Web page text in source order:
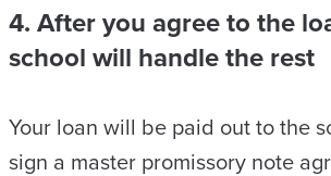
4. After you agree to the
school will handle the rest
Your loan will be paid out to the
sign a master promissory note